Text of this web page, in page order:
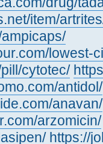
item/
lowest-
cytotec/
antidol/
anavan/
arzomicin/
https://